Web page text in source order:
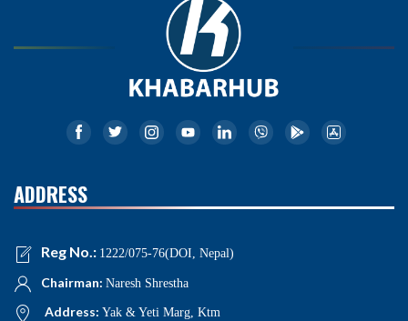
ADDRESS
Reg No.: 1222/075-76(DOI, Nepal)
Chairman: Naresh Shrestha
Address: Yak & Yeti Marg, Ktm